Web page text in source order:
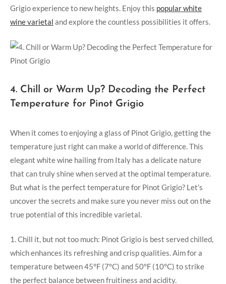
Grigio experience to new heights. Enjoy this popular white
wine varietal and explore the countless possibilities it offers.
4. Chill or Warm Up? Decoding the Perfect
Temperature for Pinot Grigio
When it comes to enjoying a glass of Pinot Grigio, getting the
temperature just right can make a world of difference. This
elegant white wine hailing from Italy has a delicate nature
that can truly shine when served at the optimal temperature.
But what is the perfect temperature for Pinot Grigio? Let’s
uncover the secrets and make sure you never miss out on the
true potential of this incredible varietal.
1. Chill it, but not too much: Pinot Grigio is best served chilled,
which enhances its refreshing and crisp qualities. Aim for a
temperature between 45°F (7°C) and 50°F (10°C) to strike
the perfect balance between fruitiness and acidity.